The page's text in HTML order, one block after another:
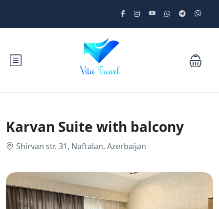
Karvan Suite with balcony
Shirvan str. 31, Naftalan, Azerbaijan